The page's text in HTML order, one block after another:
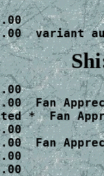
variant
Fan
*  Fan
Fan